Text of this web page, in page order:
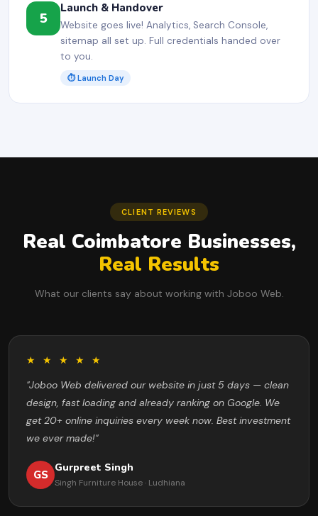
5
Launch & Handover
Website goes live! Analytics, Search Console,
sitemap all set up. Full credentials handed over
to you.
⏱ Launch Day
CLIENT REVIEWS
Real Coimbatore Businesses,
Real Results
What our clients say about working with Joboo Web.
★ ★ ★ ★ ★
"Joboo Web delivered our website in just 5 days — clean
design, fast loading and already ranking on Google. We
get 20+ online inquiries every week now. Best investment
we ever made!"
GS Gurpreet Singh
Singh Furniture House · Ludhiana